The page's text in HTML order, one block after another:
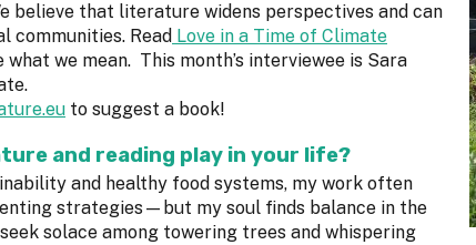
believe that literature widens perspectives and can
communities. Read Love in a Time of Climate
what we mean. This month’s interviewee is Sara
to suggest a book!
and reading play in your life?
and healthy food systems, my work often
strategies—but my soul finds balance in the
solace among towering trees and whispering